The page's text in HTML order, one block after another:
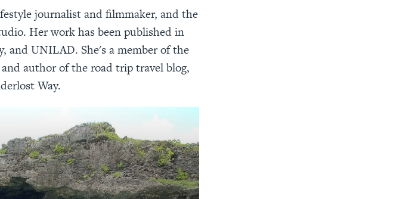
journalist and filmmaker, and the
Her work has been published in
and UNILAD. She's a member of the
author of the road trip travel blog,
Way.